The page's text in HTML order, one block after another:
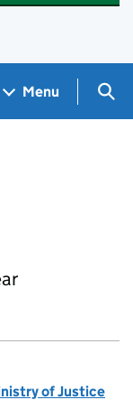
Menu
of Justice